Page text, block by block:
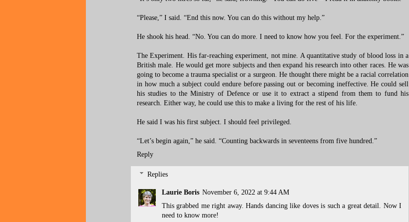
“Please,” I said. “End this now. You can do this without my help.”
He shook his head. “No. You can do more. I need to know how you feel. For the experiment.”
The Experiment. His far-reaching experiment, not mine. A quantitative study of blood loss in a
British male. He would get more subjects and then expand his research into other races. He was
going to become a trauma specialist or a surgeon. He thought there might be a racial correlation
in how much a subject could endure before passing out or becoming ineffective. He could sell
his studies to the Ministry of Defence or use it to extract a stipend from them to fund his
research. Either way, he could use this to make a living for the rest of his life.
He said I was his first subject. I should feel privileged.
“Let’s begin again,” he said. “Counting backwards in seventeens from five hundred.”
Reply
Replies
Laurie Boris November 6, 2022 at 9:44 AM
This grabbed me right away. Hands dancing like doves is such a great detail. Now I
need to know more!